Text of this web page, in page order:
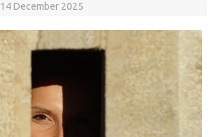
14 December 2025